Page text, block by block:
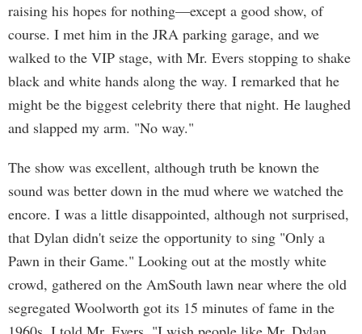
raising his hopes for nothing—except a good show, of
course. I met him in the JRA parking garage, and we
walked to the VIP stage, with Mr. Evers stopping to shake
black and white hands along the way. I remarked that he
might be the biggest celebrity there that night. He laughed
and slapped my arm. "No way."
The show was excellent, although truth be known the
sound was better down in the mud where we watched the
encore. I was a little disappointed, although not surprised,
that Dylan didn't seize the opportunity to sing "Only a
Pawn in their Game." Looking out at the mostly white
crowd, gathered on the AmSouth lawn near where the old
segregated Woolworth got its 15 minutes of fame in the